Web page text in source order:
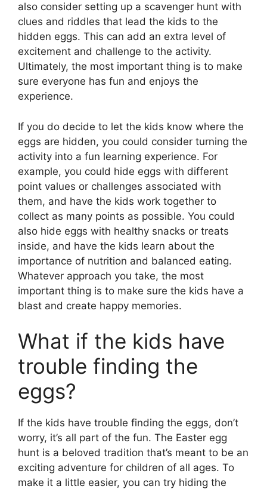
also consider setting up a scavenger hunt with
clues and riddles that lead the kids to the
hidden eggs. This can add an extra level of
excitement and challenge to the activity.
Ultimately, the most important thing is to make
sure everyone has fun and enjoys the
experience.
If you do decide to let the kids know where the
eggs are hidden, you could consider turning the
activity into a fun learning experience. For
example, you could hide eggs with different
point values or challenges associated with
them, and have the kids work together to
collect as many points as possible. You could
also hide eggs with healthy snacks or treats
inside, and have the kids learn about the
importance of nutrition and balanced eating.
Whatever approach you take, the most
important thing is to make sure the kids have a
blast and create happy memories.
What if the kids have
trouble finding the
eggs?
If the kids have trouble finding the eggs, don’t
worry, it’s all part of the fun. The Easter egg
hunt is a beloved tradition that’s meant to be an
exciting adventure for children of all ages. To
make it a little easier, you can try hiding the